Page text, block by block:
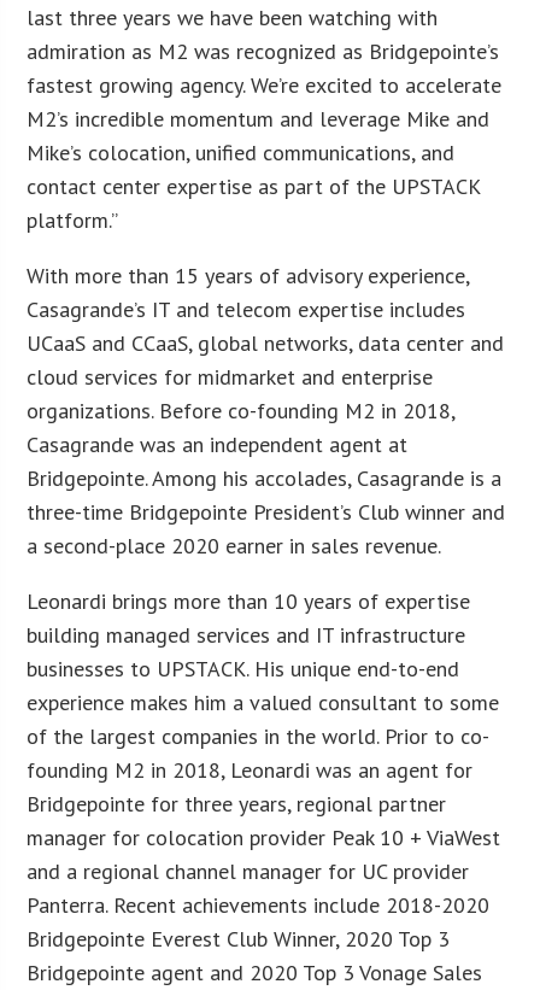
last three years we have been watching with
admiration as M2 was recognized as Bridgepointe’s
fastest growing agency. We’re excited to accelerate
M2’s incredible momentum and leverage Mike and
Mike’s colocation, unified communications, and
contact center expertise as part of the UPSTACK
platform.”
With more than 15 years of advisory experience,
Casagrande’s IT and telecom expertise includes
UCaaS and CCaaS, global networks, data center and
cloud services for midmarket and enterprise
organizations. Before co-founding M2 in 2018,
Casagrande was an independent agent at
Bridgepointe. Among his accolades, Casagrande is a
three-time Bridgepointe President’s Club winner and
a second-place 2020 earner in sales revenue.
Leonardi brings more than 10 years of expertise
building managed services and IT infrastructure
businesses to UPSTACK. His unique end-to-end
experience makes him a valued consultant to some
of the largest companies in the world. Prior to co-
founding M2 in 2018, Leonardi was an agent for
Bridgepointe for three years, regional partner
manager for colocation provider Peak 10 + ViaWest
and a regional channel manager for UC provider
Panterra. Recent achievements include 2018-2020
Bridgepointe Everest Club Winner, 2020 Top 3
Bridgepointe agent and 2020 Top 3 Vonage Sales